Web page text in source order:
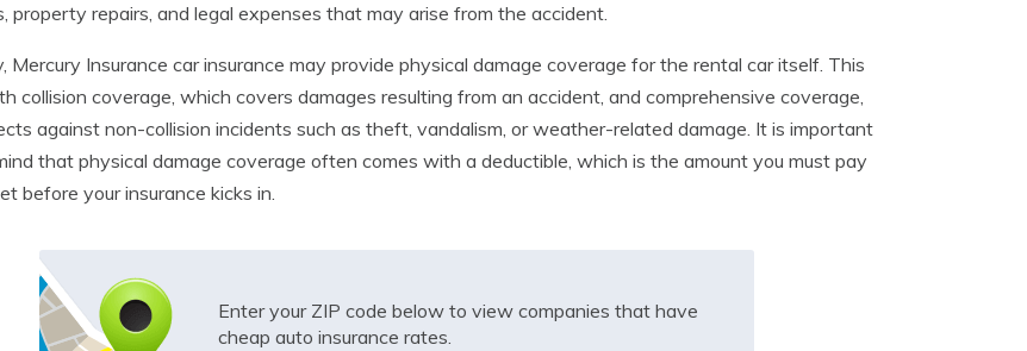
property repairs, and legal expenses that may arise from the accident.
Mercury Insurance car insurance may provide physical damage coverage for the rental car itself. This
collision coverage, which covers damages resulting from an accident, and comprehensive coverage,
against non-collision incidents such as theft, vandalism, or weather-related damage. It is important
that physical damage coverage often comes with a deductible, which is the amount you must pay
before your insurance kicks in.
Enter your ZIP code below to view companies that have
cheap auto insurance rates.